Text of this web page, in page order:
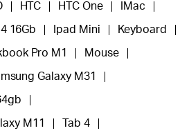
HTC HTC One IMac
16Gb Ipad Mini Keyboard
Pro M1 Mouse
Galaxy M31
M11 Tab 4